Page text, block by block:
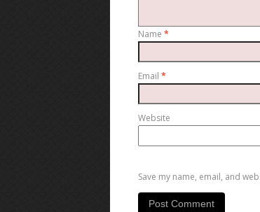
Name *
Email *
Website
Save my name, email, and